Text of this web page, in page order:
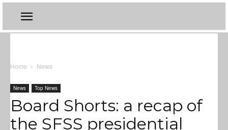
Home News
News Top News
Board Shorts: a recap of
the SFSS presidential